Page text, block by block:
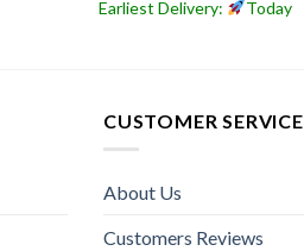
Earliest Delivery:
Today
CUSTOMER SERVICE
About Us
Customers Reviews